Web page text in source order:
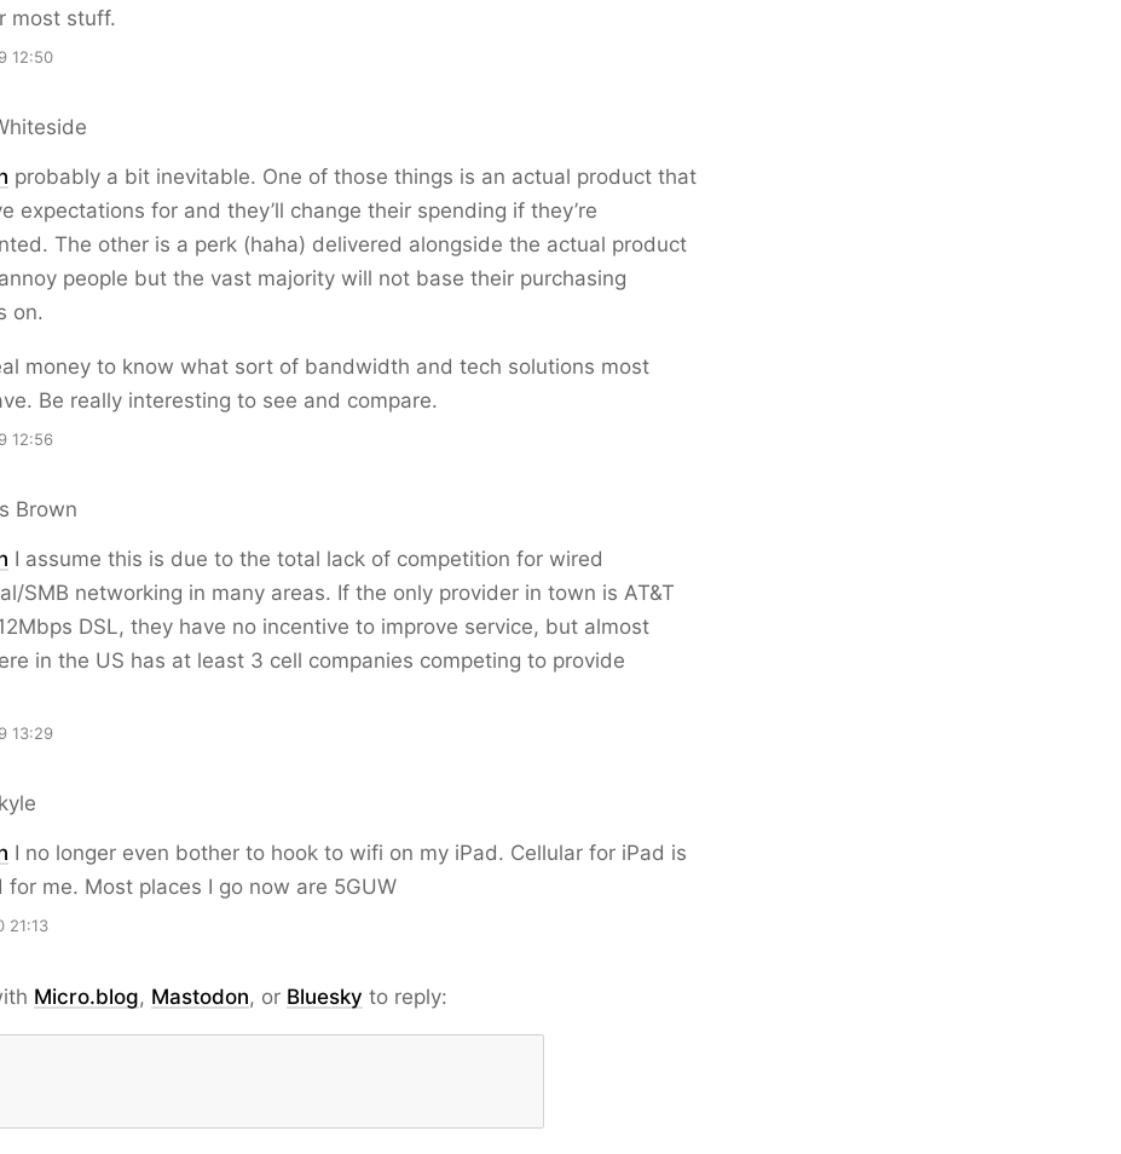
most stuff.
12:50
probably a bit inevitable. One of those things is an actual product that
expectations for and they’ll change their spending if they’re
The other is a perk (haha) delivered alongside the actual product
people but the vast majority will not base their purchasing
on.
money to know what sort of bandwidth and tech solutions most
Be really interesting to see and compare.
12:56
Brown
I assume this is due to the total lack of competition for wired
SMB networking in many areas. If the only provider in town is AT&T
DSL, they have no incentive to improve service, but almost
in the US has at least 3 cell companies competing to provide
13:29
I no longer even bother to hook to wifi on my iPad. Cellular for iPad is
for me. Most places I go now are 5GUW
21:13
Micro.blog, Mastodon, or Bluesky to reply: